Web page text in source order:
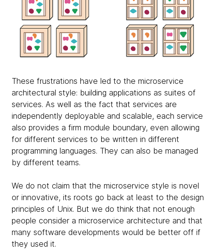
These frustrations have led to the microservice
architectural style: building applications as suites of
services. As well as the fact that services are
independently deployable and scalable, each service
also provides a firm module boundary, even allowing
for different services to be written in different
programming languages. They can also be managed
by different teams.
We do not claim that the microservice style is novel
or innovative, its roots go back at least to the design
principles of Unix. But we do think that not enough
people consider a microservice architecture and that
many software developments would be better off if
they used it.